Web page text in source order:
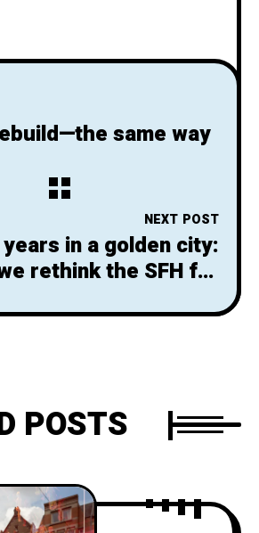
same way
NEXT POST
in a golden city:
rethink the SFH for
POSTS